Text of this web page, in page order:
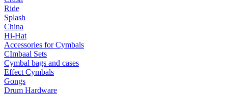
Ride
Splash
China
Hi-Hat
Accessories for Cymbals
CImbaal Sets
Cymbal bags and cases
Effect Cymbals
Gongs
Drum Hardware